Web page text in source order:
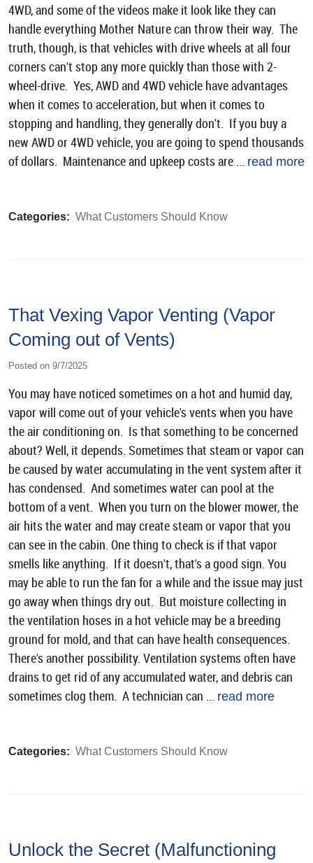
4WD, and some of the videos make it look like they can
handle everything Mother Nature can throw their way. The
truth, though, is that vehicles with drive wheels at all four
corners can't stop any more quickly than those with 2-
wheel-drive. Yes, AWD and 4WD vehicle have advantages
when it comes to acceleration, but when it comes to
stopping and handling, they generally don't. If you buy a
new AWD or 4WD vehicle, you are going to spend thousands
of dollars. Maintenance and upkeep costs are ... read more
Categories: What Customers Should Know
That Vexing Vapor Venting (Vapor
Coming out of Vents)
Posted on 9/7/2025
You may have noticed sometimes on a hot and humid day,
vapor will come out of your vehicle's vents when you have
the air conditioning on. Is that something to be concerned
about? Well, it depends. Sometimes that steam or vapor can
be caused by water accumulating in the vent system after it
has condensed. And sometimes water can pool at the
bottom of a vent. When you turn on the blower mower, the
air hits the water and may create steam or vapor that you
can see in the cabin. One thing to check is if that vapor
smells like anything. If it doesn't, that's a good sign. You
may be able to run the fan for a while and the issue may just
go away when things dry out. But moisture collecting in
the ventilation hoses in a hot vehicle may be a breeding
ground for mold, and that can have health consequences.
There's another possibility. Ventilation systems often have
drains to get rid of any accumulated water, and debris can
sometimes clog them. A technician can ... read more
Categories: What Customers Should Know
Unlock the Secret (Malfunctioning